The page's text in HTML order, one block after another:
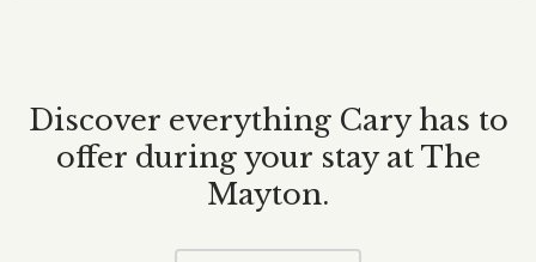
Discover everything Cary has to
offer during your stay at The
Mayton.